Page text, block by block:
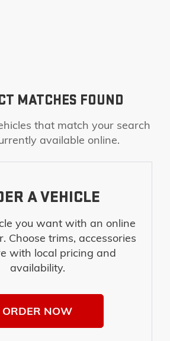
MATCHES FOUND
that match your search
available online.
A VEHICLE
you want with an online
Choose trims, accessories
with local pricing and
availability.
ORDER NOW